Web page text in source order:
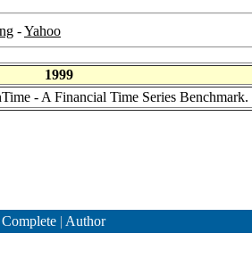
-Yahoo
1999
- A Financial Time Series Benchmark.
Complete | Author